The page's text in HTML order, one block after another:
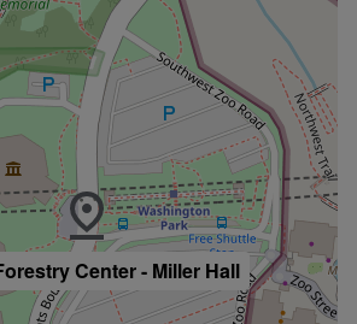
Center - Miller Hall